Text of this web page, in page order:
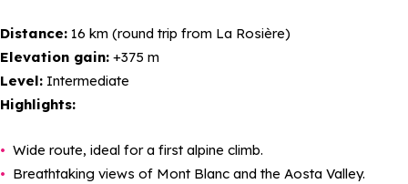
Distance: 16 km (round trip from La Rosière)
Elevation gain: +375 m
Level: Intermediate
Highlights:
Wide route, ideal for a first alpine climb.
Breathtaking views of Mont Blanc and the Aosta Valley.